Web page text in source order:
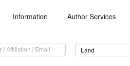
Information Author Services
Land